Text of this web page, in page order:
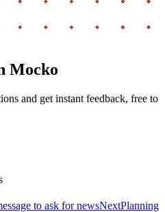
Mocko
and get instant feedback, free to
to ask for newsNextPlanning